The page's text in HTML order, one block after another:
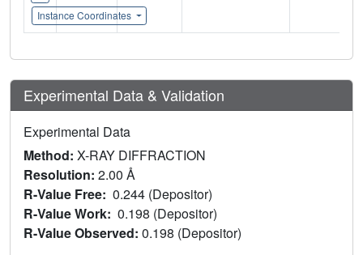
Instance Coordinates
Experimental Data & Validation
Experimental Data
Method: X-RAY DIFFRACTION
Resolution: 2.00 Å
R-Value Free: 0.244 (Depositor)
R-Value Work: 0.198 (Depositor)
R-Value Observed: 0.198 (Depositor)